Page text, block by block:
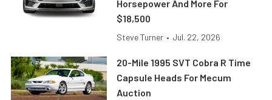
Horsepower And More For
$18,500
Steve Turner • Jul. 22, 2026
20-Mile 1995 SVT Cobra R Time
Capsule Heads For Mecum
Auction